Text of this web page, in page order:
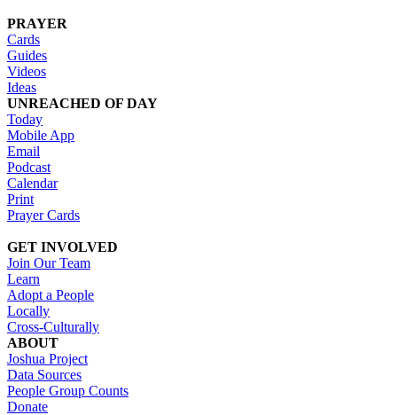
PRAYER
Cards
Guides
Videos
Ideas
UNREACHED OF DAY
Today
Mobile App
Email
Podcast
Calendar
Print
Prayer Cards
GET INVOLVED
Join Our Team
Learn
Adopt a People
Locally
Cross-Culturally
ABOUT
Joshua Project
Data Sources
People Group Counts
Donate